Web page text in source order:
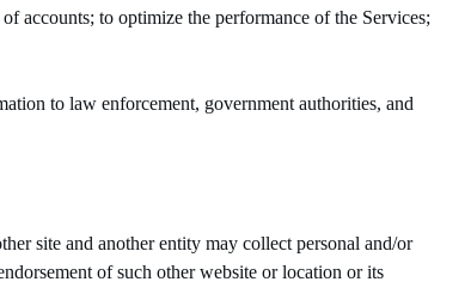
accounts; to optimize the performance of the Services;
to law enforcement, government authorities, and
site and another entity may collect personal and/or
of such other website or location or its